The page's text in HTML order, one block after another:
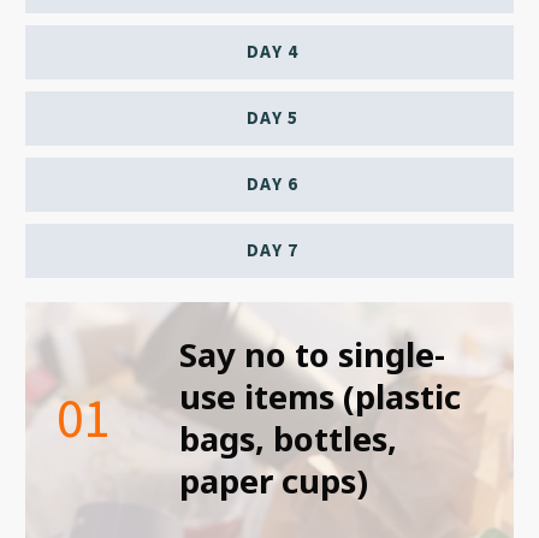
DAY 4
DAY 5
DAY 6
DAY 7
01
Say no to single-
use items (plastic
bags, bottles,
paper cups)